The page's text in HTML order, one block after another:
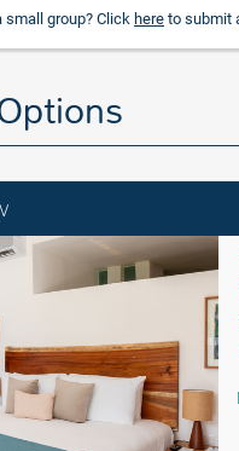
small group? Click here to submit